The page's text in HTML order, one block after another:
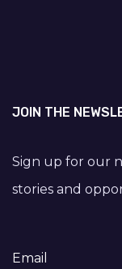
JOIN THE
Sign up for our
stories and